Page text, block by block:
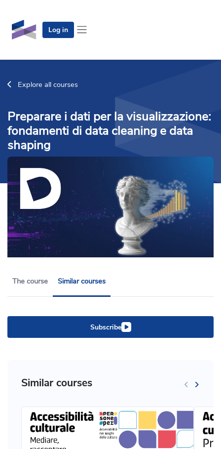
Log in
Explore all courses
Preparare i dati per la visualizzazione:
fondamenti di data cleaning e data
shaping
The course Similar courses
Subscribe
Similar courses